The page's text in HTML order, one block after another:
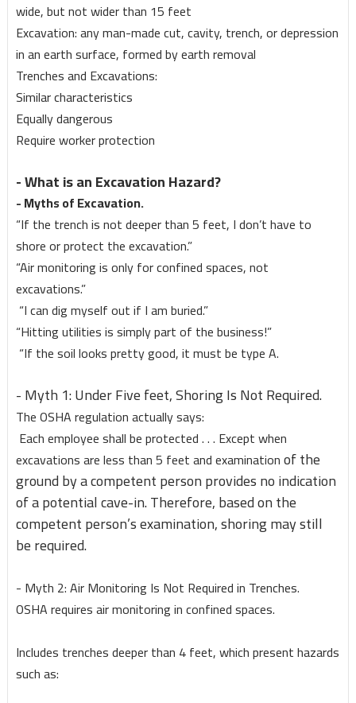
wide, but not wider than 15 feet
Excavation: any man-made cut, cavity, trench, or depression
in an earth surface, formed by earth removal
Trenches and Excavations:
Similar characteristics
Equally dangerous
Require worker protection
- What is an Excavation Hazard?
- Myths of Excavation.
“If the trench is not deeper than 5 feet, I don’t have to
shore or protect the excavation.”
“Air monitoring is only for confined spaces, not
excavations.”
“I can dig myself out if I am buried.”
“Hitting utilities is simply part of the business!”
“If the soil looks pretty good, it must be type A.
- Myth 1: Under Five feet, Shoring Is Not Required.
The OSHA regulation actually says:
Each employee shall be protected . . . Except when
excavations are less than 5 feet and examinationof the
ground by a competent person provides no indication
of a potential cave-in. Therefore, based on the
competent person’s examination, shoring may still
be required.
- Myth 2: Air Monitoring Is Not Required in Trenches.
OSHA requires air monitoring in confined spaces.
Includes trenches deeper than 4 feet, which present hazards
such as: